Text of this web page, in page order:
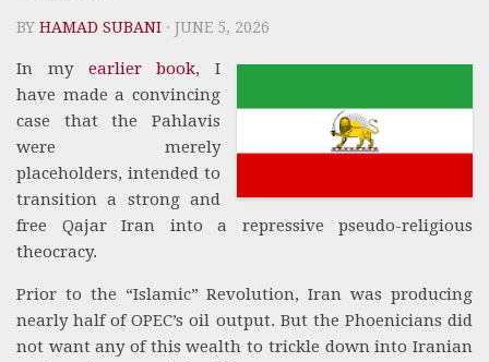
BY HAMAD SUBANI · JUNE 5, 2026
In my earlier book, I
have made a convincing
case that the Pahlavis
were merely
placeholders, intended to
transition a strong and
free Qajar Iran into a repressive pseudo-religious
theocracy.
Prior to the “Islamic” Revolution, Iran was producing
nearly half of OPEC’s oil output. But the Phoenicians did
not want any of this wealth to trickle down into Iranian